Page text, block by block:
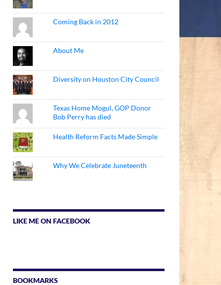
Coming Back in 2012
About Me
Diversity on Houston City Council
Texas Home Mogul, GOP Donor
Bob Perry has died
Health Reform Facts Made Simple
Why We Celebrate Juneteenth
LIKE ME ON FACEBOOK
BOOKMARKS